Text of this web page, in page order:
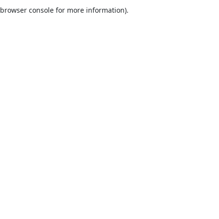
browser console for more information).